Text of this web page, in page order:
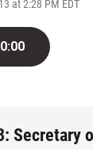
at 2:28 PM EDT
0:00
Secretary